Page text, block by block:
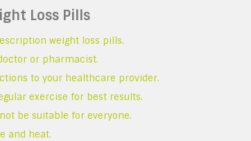
Loss Pills
weight loss pills.
or pharmacist.
to your healthcare provider.
exercise for best results.
be suitable for everyone.
and heat.